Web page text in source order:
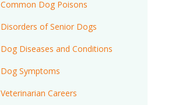
Common Dog Poisons
Disorders of Senior Dogs
Dog Diseases and Conditions
Dog Symptoms
Veterinarian Careers